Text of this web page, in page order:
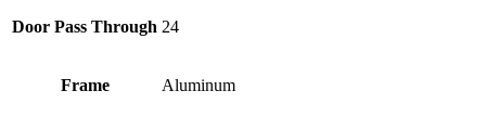
Door Pass Through 24
Frame Aluminum